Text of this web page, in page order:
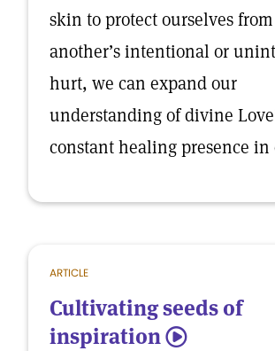
skin to protect ourselves from
another’s intentional or
hurt, we can expand our
understanding of divine
constant healing presence in
ARTICLE
Cultivating seeds of
inspiration 5